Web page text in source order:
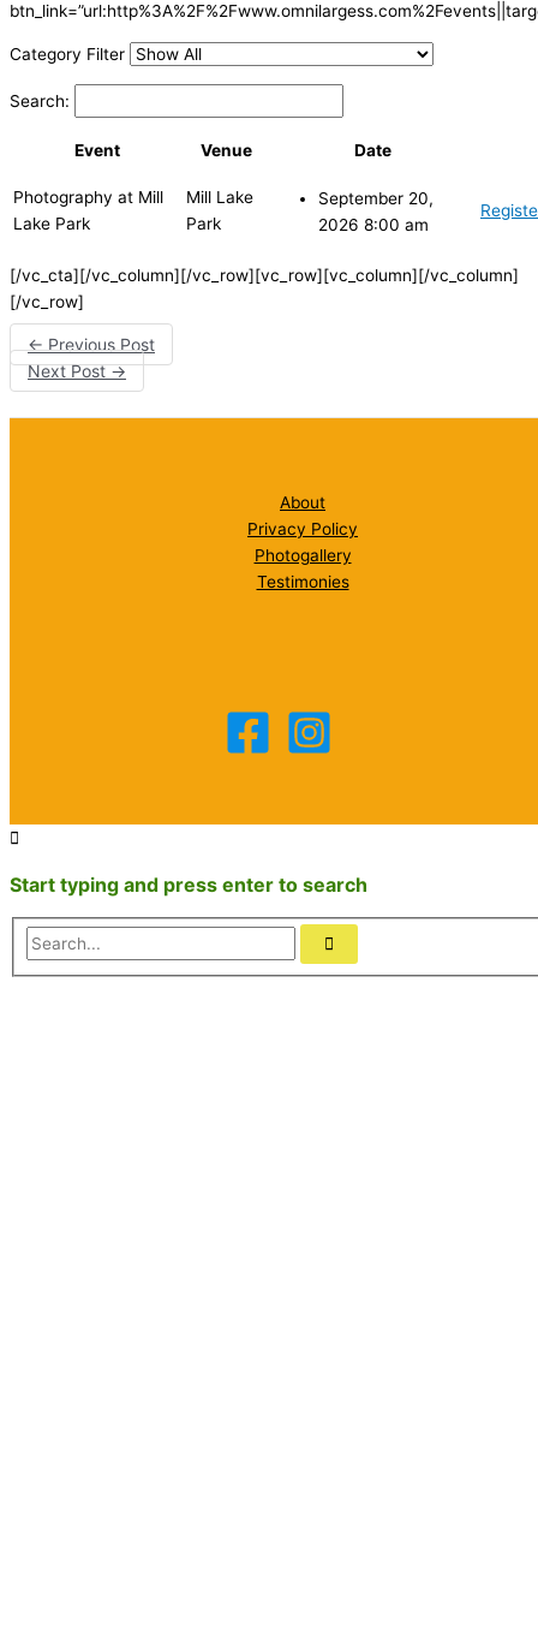
Category Filter
Search:
Event Venue Date
Photography at Mill
Lake Park
Mill Lake
Park
September 20,
2026 8:00 am
[/vc_cta][/vc_column][/vc_row][vc_row][vc_column][/vc_column]
[/vc_row]
← Previous Post
Next Post→
About
Privacy Policy
Photogallery
Testimonies
Start typing and press enter to search
Search...